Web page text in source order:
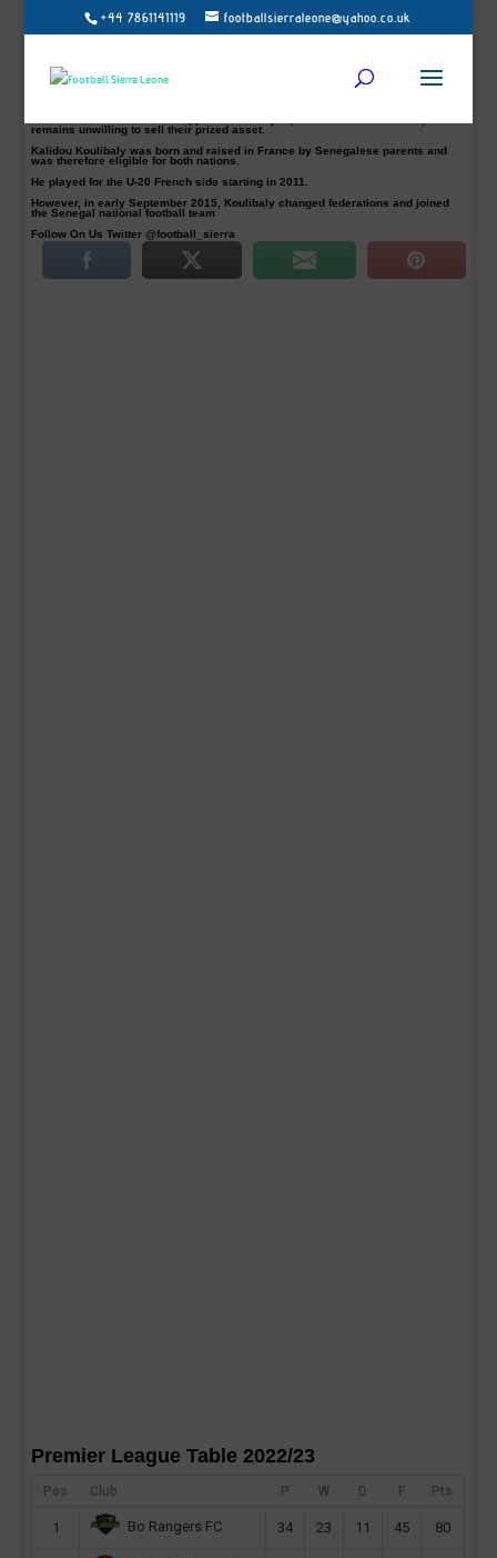
+44 7861141119 footballsierraleone@yahoo.co.uk
North London Premier League side, Arsenal, are reportedly weighing up a bid
for Napoli’s Senegalese centre-back Kalidou Koulibaly.
Teranga Lions man is now Arsene Wenger’s top target.
Koulibaly, 26, has previously been linked with a move to Chelsea, but Antonio
remains unwilling to sell their prized asset.
Kalidou Koulibaly was born and raised in France by Senegalese parents and
was therefore eligible for both nations.
He played for the U-20 French side starting in 2011.
However, in early September 2015, Koulibaly changed federations and joined
the Senegal national football team
Follow On Us Twitter @football_sierra
Premier League Table 2022/23
Pos Club P W D F Pts
1 Bo Rangers FC 34 23 11 45 80